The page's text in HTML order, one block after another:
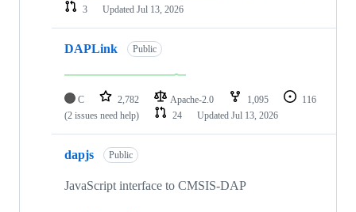
3
Updated Jul 13, 2026
DAPLink Public
C 2,782 Apache-2.0 1,095
116
(2 issues need help)
24 Updated Jul 13, 2026
dapjs Public
JavaScript interface to CMSIS-DAP